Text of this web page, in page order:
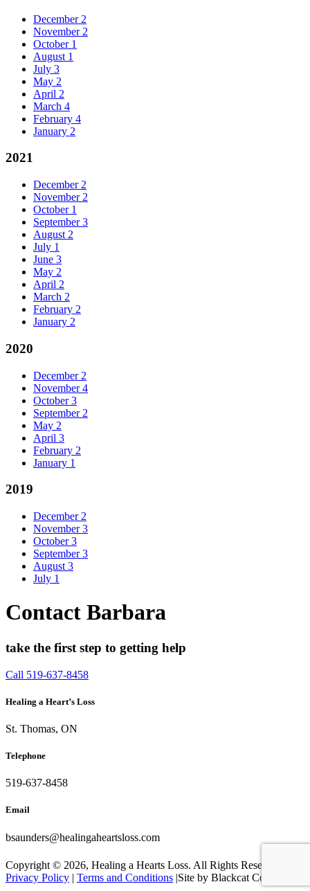
December 2
November 2
October 1
August 1
July 3
May 2
April 2
March 4
February 4
January 2
2021
December 2
November 2
October 1
September 3
August 2
July 1
June 3
May 2
April 2
March 2
February 2
January 2
2020
December 2
November 4
October 3
September 2
May 2
April 3
February 2
January 1
2019
December 2
November 3
October 3
September 3
August 3
July 1
Contact Barbara
take the first step to getting help
Call 519-637-8458
Healing a Heart’s Loss
St. Thomas, ON
Telephone
519-637-8458
Email
bsaunders@healingaheartsloss.com
Copyright © 2026, Healing a Hearts Loss. All Rights Reserved. |
Privacy Policy | Terms and Conditions |Site by Blackcat Concepts